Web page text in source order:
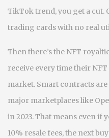
TikTok trend, you get a cut.
trading cards with no real
Then there’s the NFT
receive every time their
market. Smart contracts
major marketplaces like
in 2023. That means even
10% resale fees, the next